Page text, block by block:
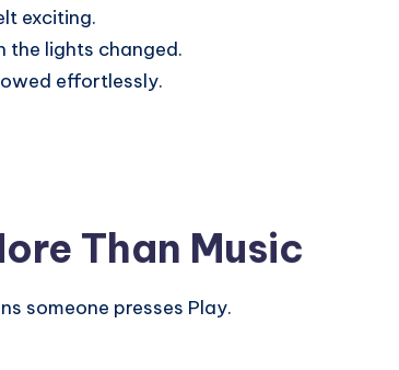
exciting.
the lights changed.
effortlessly.
Than Music
someone presses Play.